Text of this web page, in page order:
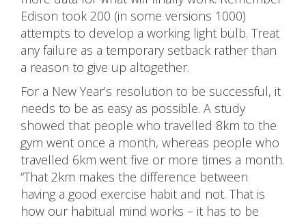
Edison took 200 (in some versions 1000)
attempts to develop a working light bulb. Treat
any failure as a temporary setback rather than
a reason to give up altogether.
For a New Year’s resolution to be successful, it
needs to be as easy as possible. A study
showed that people who travelled 8km to the
gym went once a month, whereas people who
travelled 6km went five or more times a month.
“That 2km makes the difference between
having a good exercise habit and not. That is
how our habitual mind works – it has to be